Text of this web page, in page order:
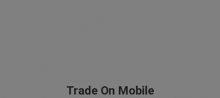
Trade On Mobile